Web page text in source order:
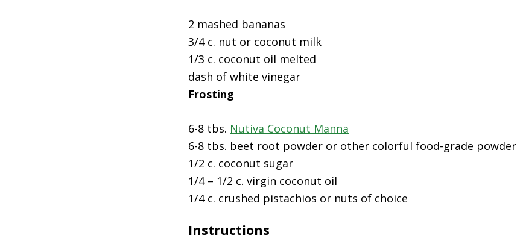
2 mashed bananas
3/4 c. nut or coconut milk
1/3 c. coconut oil melted
dash of white vinegar
Frosting
6-8 tbs. Nutiva Coconut Manna
6-8 tbs. beet root powder or other colorful food-grade powder
1/2 c. coconut sugar
1/4 – 1/2 c. virgin coconut oil
1/4 c. crushed pistachios or nuts of choice
Instructions